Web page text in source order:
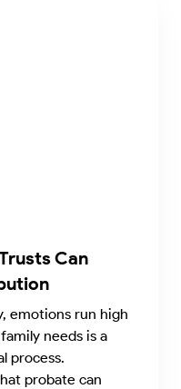
Can
emotions run high
needs is a
process.
probate can